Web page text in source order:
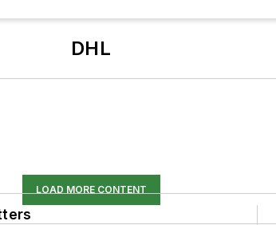
DHL
LOAD MORE CONTENT